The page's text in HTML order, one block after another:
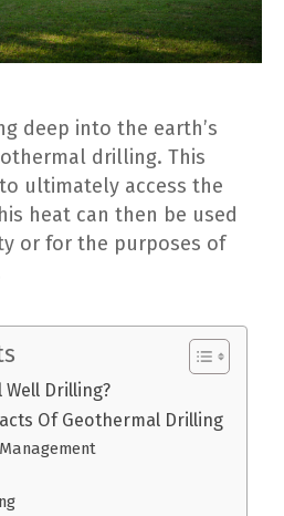
deep into the earth’s
drilling. This
ultimately access the
heat can then be used
or for the purposes of
Drilling?
Of Geothermal Drilling